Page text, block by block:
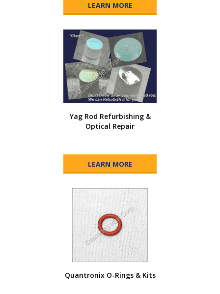
LEARN MORE
Yag Rod Refurbishing &
Optical Repair
LEARN MORE
Quantronix O-Rings & Kits